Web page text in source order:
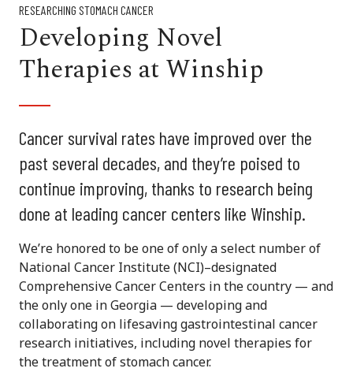
RESEARCHING STOMACH CANCER
Developing Novel
Therapies at Winship
Cancer survival rates have improved over the
past several decades, and they’re poised to
continue improving, thanks to research being
done at leading cancer centers like Winship.
We’re honored to be one of only a select number of
National Cancer Institute (NCI)–designated
Comprehensive Cancer Centers in the country — and
the only one in Georgia — developing and
collaborating on lifesaving gastrointestinal cancer
research initiatives, including novel therapies for
the treatment of stomach cancer.